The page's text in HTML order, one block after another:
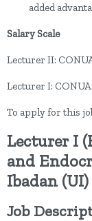
added
Salary Scale
Lecturer II:
Lecturer I:
To apply for this
Lecturer I
and
Ibadan (UI)
Job